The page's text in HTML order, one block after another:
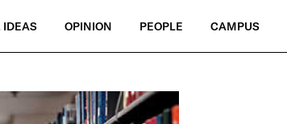
IDEAS OPINION PEOPLE CAMPUS